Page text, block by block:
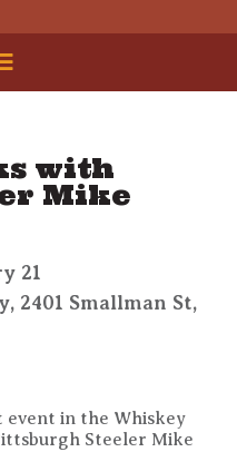
with
Mike
21
2401 Smallman St,
event in the Whiskey
Steeler Mike